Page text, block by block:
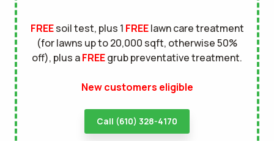
FREEsoil test, plus 1 FREElawn care treatment
(for lawns up to 20,000 sqft, otherwise 50%
off), plus aFREEgrub preventative treatment.
New customers eligible
Call (610) 328-4170
This site is protected by reCAPTCHA.
privacy policy